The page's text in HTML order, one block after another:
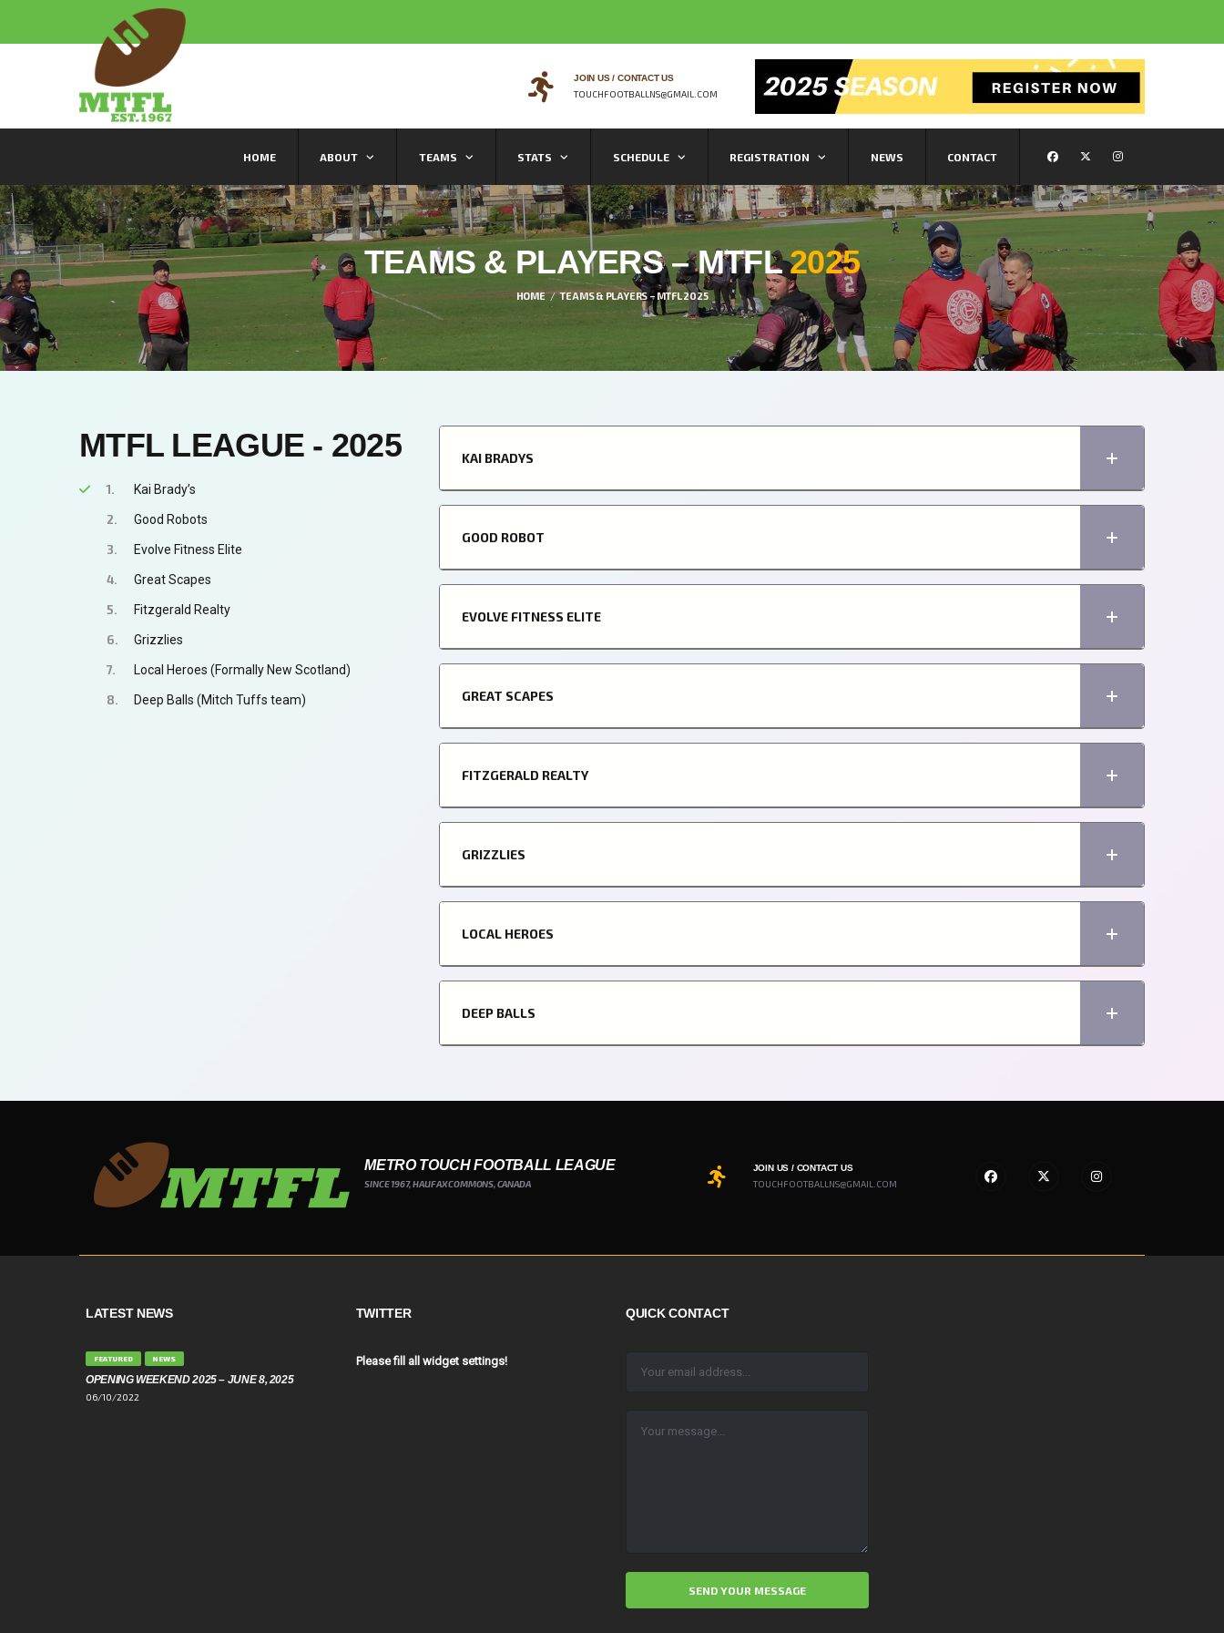
JOIN US / CONTACT US
TOUCHFOOTBALLNS@GMAIL.COM
HOME ABOUT TEAMS STATS SCHEDULE REGISTRATION NEWS CONTACT
TEAMS & PLAYERS – MTFL2025
HOME TEAMS & PLAYERS – MTFL 2025
MTFL LEAGUE - 2025
Kai Brady’s
Good Robots
Evolve Fitness Elite
Great Scapes
Fitzgerald Realty
Grizzlies
Local Heroes (Formally New Scotland)
Deep Balls (Mitch Tuffs team)
KAI BRADYS
GOOD ROBOT
EVOLVE FITNESS ELITE
GREAT SCAPES
FITZGERALD REALTY
GRIZZLIES
LOCAL HEROES
DEEP BALLS
METRO TOUCH FOOTBALL LEAGUE
SINCE 1967, HALIFAX COMMONS, CANADA
JOIN US / CONTACT US
TOUCHFOOTBALLNS@GMAIL.COM
LATEST NEWS
FEATURED NEWS
OPENING WEEKEND 2025 – JUNE 8, 2025
06/10/2022
TWITTER
Please fill all widget settings!
QUICK CONTACT